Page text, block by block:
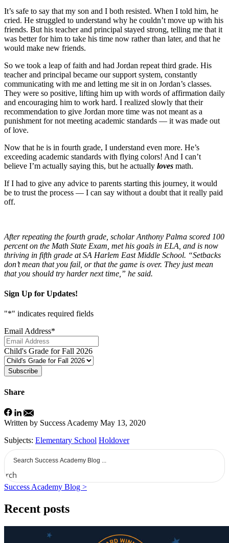
It’s safe to say that my son and I both resisted. When I told him, he
cried. He struggled to understand why he couldn’t move up with his
friends. But his teacher and principal stayed strong, telling me that it
was better for him to take his time now rather than later, and that he
would make new friends.
So we took a leap of faith and had Jordan repeat third grade. His
teacher and principal became our support system, constantly
communicating with me and letting me sit in on Jordan’s classes.
They were so positive, lifting him up with words of affirmation daily
and encouraging him to work hard. I realized slowly that their
recommendation to give Jordan more time was not meant as a
punishment for not meeting academic standards — it was made out
of love.
Now that he is in fourth grade, I understand even more. He’s
exceeding academic standards with flying colors! And I can’t
believe I’m actually saying this, but he actually loves math.
If I had to give any advice to parents starting this journey, it would
be to trust the process — I can say without a doubt that it really paid
off.
After repeating the fourth grade, scholar Anthony Palma scored 100
percent on the Math State Exam, met his goals in ELA, and is now
thriving in fifth grade at SA Harlem East Middle School. “Setbacks
don’t mean that you fail, or that the game is over. They just mean
that you should try harder next time,” he said.
Sign Up for Updates!
"*" indicates required fields
Email Address*
Child's Grade for Fall 2026
Subscribe
Share
Written by Success Academy May 13, 2020
Subjects: Elementary School Holdover
Success Academy Blog >
Recent posts